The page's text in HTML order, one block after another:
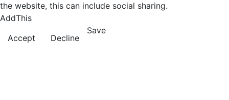
the website, this can include social sharing.
AddThis
Accept
Decline
Save